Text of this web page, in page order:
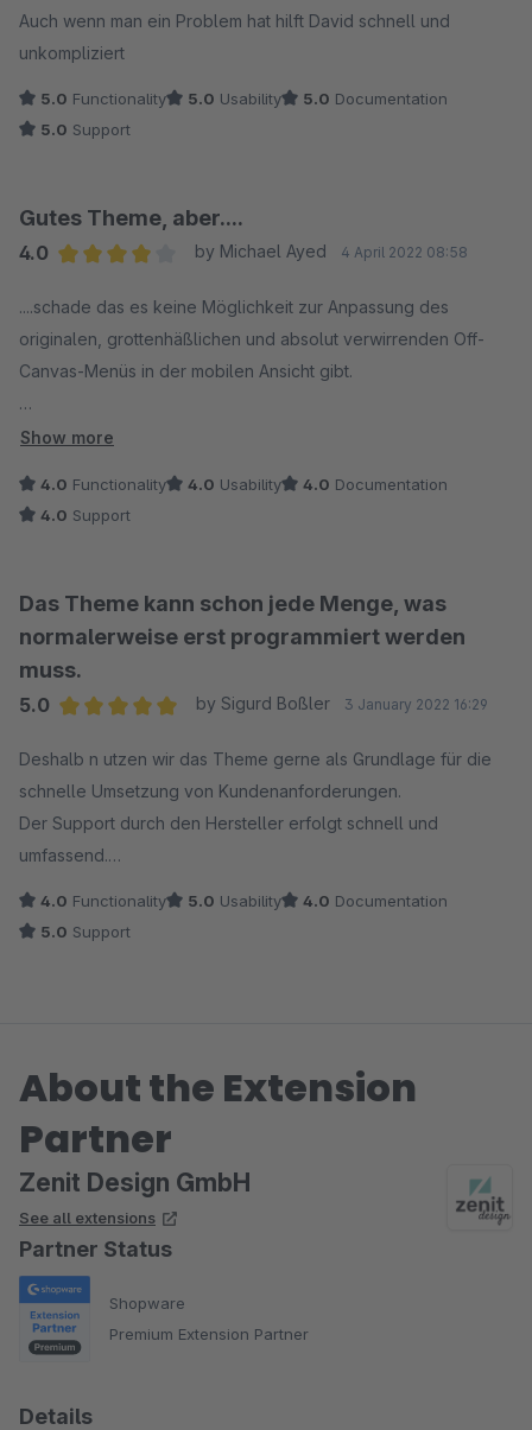
Auch wenn man ein Problem hat hilft David schnell und
unkompliziert
5.0 Functionality 5.0 Usability 5.0 Documentation
5.0 Support
Gutes Theme, aber....
4.0
by Michael Ayed 4 April 2022 08:58
....schade das es keine Möglichkeit zur Anpassung des
originalen, grottenhäßlichen und absolut verwirrenden Off-
Canvas-Menüs in der mobilen Ansicht gibt.
Auch Schade dass der Header auch in der einzeiligen
exrem viel Platz auf dem Gerät einnimmt.
ich mit dem Theme nach der Testphase und nun in der
Kaufversion sehr zufrieden.
Show more
4.0 Functionality 4.0 Usability 4.0 Documentation
4.0 Support
Das Theme kann schon jede Menge, was
normalerweise erst programmiert werden
muss.
5.0
by Sigurd Boßler 3 January 2022 16:29
Deshalb n utzen wir das Theme gerne als Grundlage für die
schnelle Umsetzung von Kundenanforderungen.
Der Support durch den Hersteller erfolgt schnell und
umfassend.
4.0 Functionality 5.0 Usability 4.0 Documentation
5.0 Support
About the Extension
Partner
Zenit Design GmbH
See all extensions
Partner Status
Shopware
Premium Extension Partner
Details